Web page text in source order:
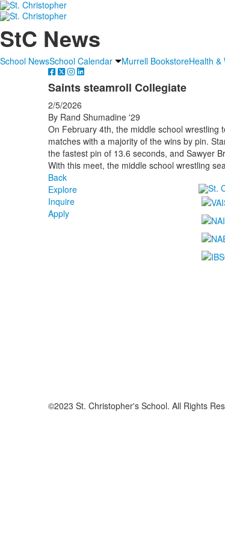
StC News
School NewsSchool Calendar Murrell BookstoreHealth &
Saints steamroll Collegiate
2/5/2026
By Rand Shumadine '29
On February 4th, the middle school wrestling
matches with a majority of the wins by pin.
the fastest pin of 13.6 seconds, and Sawyer
With this meet, the middle school wrestling
Back
Explore
Inquire
Apply
©2023 St. Christopher's School. All Rights